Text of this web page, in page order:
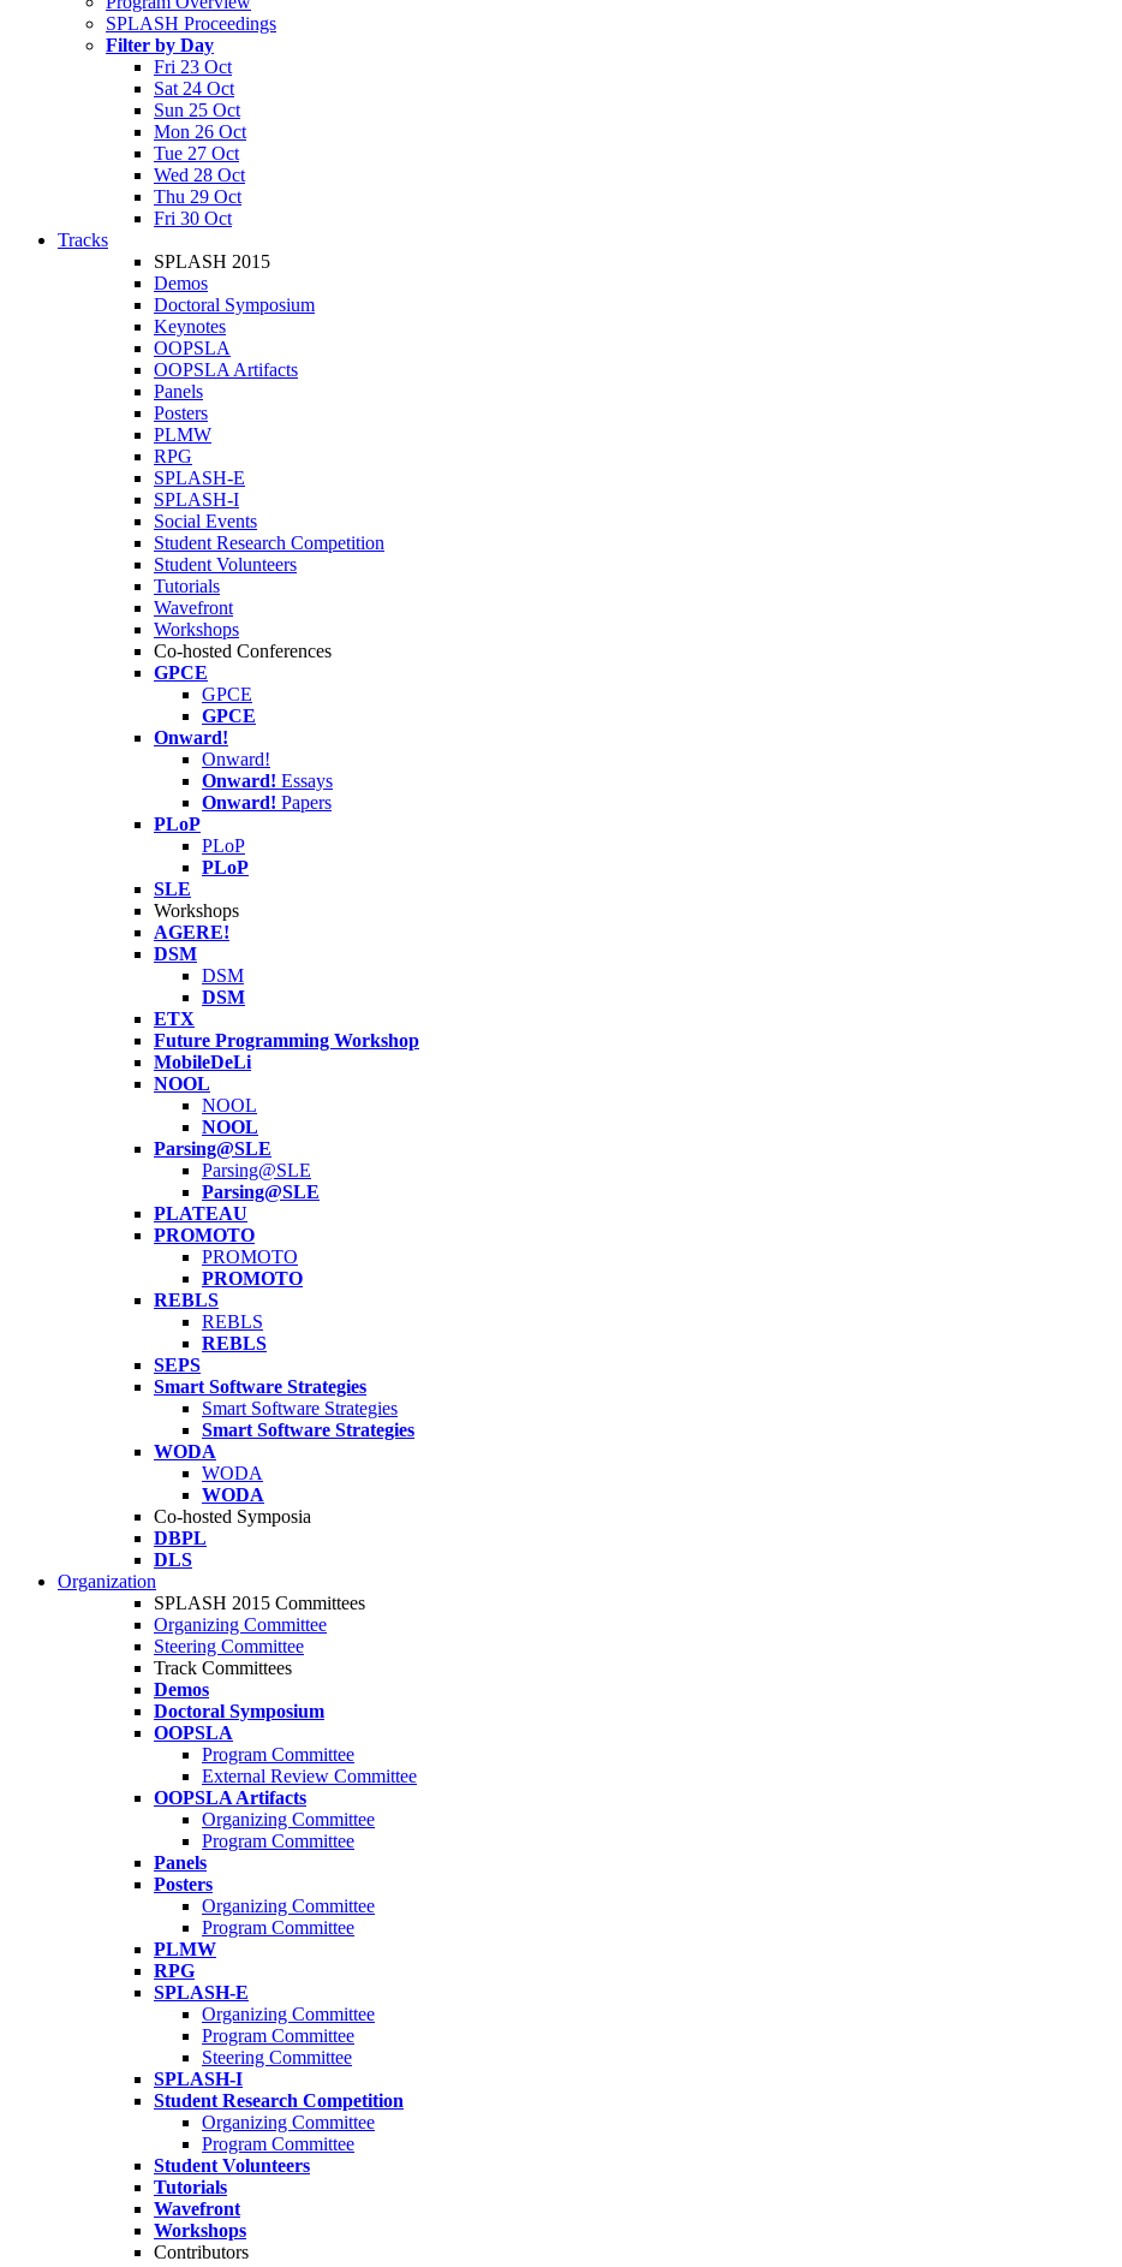
SPLASH Proceedings
Filter by Day
Fri 23 Oct
Sat 24 Oct
Sun 25 Oct
Mon 26 Oct
Tue 27 Oct
Wed 28 Oct
Thu 29 Oct
Fri 30 Oct
Tracks
SPLASH 2015
Demos
Doctoral Symposium
Keynotes
OOPSLA
OOPSLA Artifacts
Panels
Posters
PLMW
RPG
SPLASH-E
SPLASH-I
Social Events
Student Research Competition
Student Volunteers
Tutorials
Wavefront
Workshops
Co-hosted Conferences
GPCE
GPCE
GPCE
Onward!
Onward!
Onward! Essays
Onward! Papers
PLoP
PLoP
PLoP
SLE
Workshops
AGERE!
DSM
DSM
DSM
ETX
Future Programming Workshop
MobileDeLi
NOOL
NOOL
NOOL
Parsing@SLE
Parsing@SLE
Parsing@SLE
PLATEAU
PROMOTO
PROMOTO
PROMOTO
REBLS
REBLS
REBLS
SEPS
Smart Software Strategies
Smart Software Strategies
Smart Software Strategies
WODA
WODA
WODA
Co-hosted Symposia
DBPL
DLS
Organization
SPLASH 2015 Committees
Organizing Committee
Steering Committee
Track Committees
Demos
Doctoral Symposium
OOPSLA
Program Committee
External Review Committee
OOPSLA Artifacts
Organizing Committee
Program Committee
Panels
Posters
Organizing Committee
Program Committee
PLMW
RPG
SPLASH-E
Organizing Committee
Program Committee
Steering Committee
SPLASH-I
Student Research Competition
Organizing Committee
Program Committee
Student Volunteers
Tutorials
Wavefront
Workshops
Contributors